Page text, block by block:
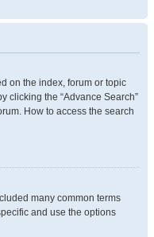
on the index, forum or topic
clicking the “Advance Search”
How to access the search
many common terms
and use the options